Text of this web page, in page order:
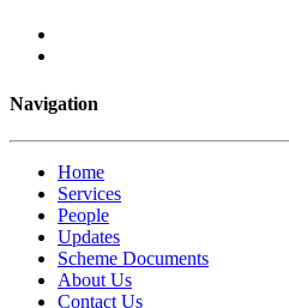
Navigation
Home
Services
People
Updates
Scheme Documents
About Us
Contact Us